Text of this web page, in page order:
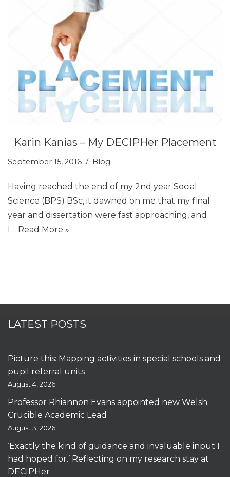
Karin Kanias – My DECIPHer Placement
September 15, 2016 Blog
Having reached the end of my 2nd year Social
Science (BPS) BSc, it dawned on me that my final
year and dissertation were fast approaching, and
I… Read More »
LATEST POSTS
Picture this: Mapping activities in special schools and
pupil referral units
August 4, 2026
Professor Rhiannon Evans appointed new Welsh
Crucible Academic Lead
August 3, 2026
‘Exactly the kind of guidance and invaluable input I
had hoped for.’ Reflecting on my research stay at
DECIPHer